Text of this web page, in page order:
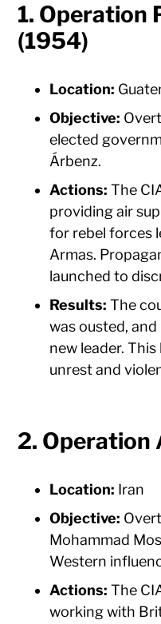
1. Operation
(1954)
Location:
Objective:
elected
Árbenz.
Actions: The
providing air
for rebel forces
Armas.
launched to
Results: The
was ousted,
new leader.
unrest and
2. Operation
Location: Iran
Objective:
Mohammad
Western
Actions: The
working with